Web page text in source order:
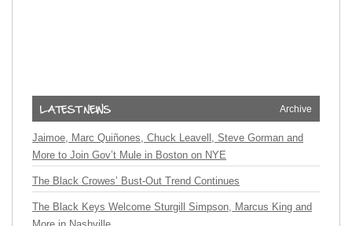
Archive
Jaimoe, Marc Quiñones, Chuck Leavell, Steve Gorman and
More to Join Gov’t Mule in Boston on NYE
The Black Crowes’ Bust-Out Trend Continues
The Black Keys Welcome Sturgill Simpson, Marcus King and